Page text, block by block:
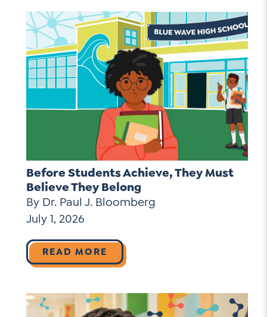
Before Students Achieve, They Must
Believe They Belong
By Dr. Paul J. Bloomberg
July 1, 2026
READ MORE